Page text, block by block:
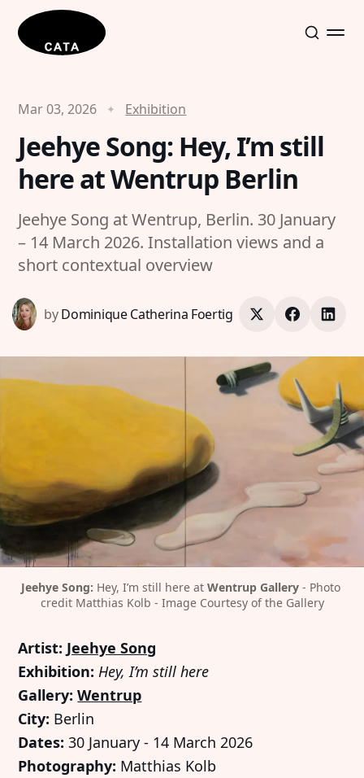
Mar 03, 2026 Exhibition
Jeehye Song: Hey, I’m still
here at Wentrup Berlin
Jeehye Song at Wentrup, Berlin. 30 January
– 14 March 2026. Installation views and a
short contextual overview
byDominique Catherina Foertig
Jeehye Song: Hey, I’m still here at Wentrup Gallery - Photo
credit Matthias Kolb - Image Courtesy of the Gallery
Artist: Jeehye Song
Exhibition: Hey, I’m still here
Gallery: Wentrup
City: Berlin
Dates: 30 January - 14 March 2026
Photography: Matthias Kolb